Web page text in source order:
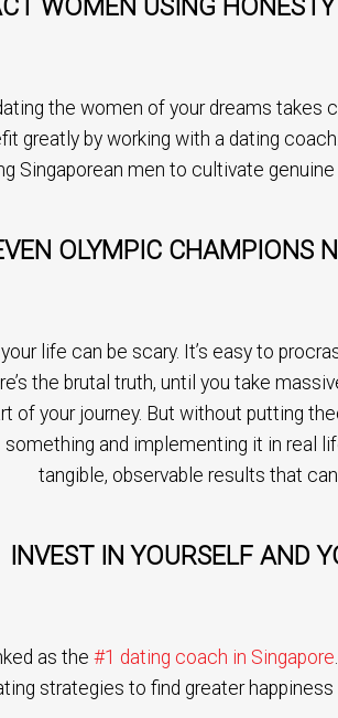
WOMEN USING
the women of your dreams takes
greatly by working with a dating
Singaporean men to cultivate
OLYMPIC CHAMPIONS
life can be scary. It’s easy to
the brutal truth, until you take
your journey. But without putting
something and implementing it in
tangible, observable results that
INVEST IN YOURSELF AND
as the #1 dating coach in Singapore
strategies to find greater